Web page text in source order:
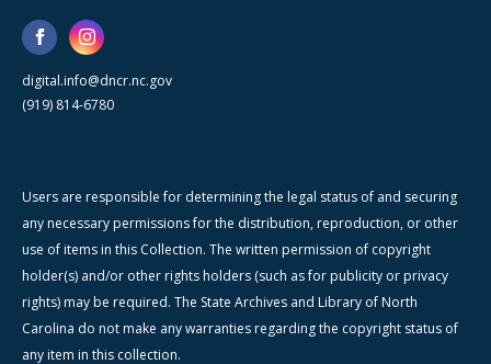
digital.info@dncr.nc.gov
(919) 814-6780
Users are responsible for determining the legal status of and securing
any necessary permissions for the distribution, reproduction, or other
use of items in this Collection. The written permission of copyright
holder(s) and/or other rights holders (such as for publicity or privacy
rights) may be required. The State Archives and Library of North
Carolina do not make any warranties regarding the copyright status of
any item in this collection.